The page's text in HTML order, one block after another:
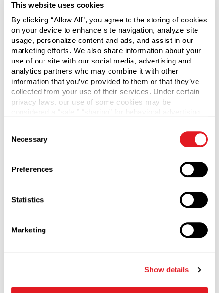
This website uses cookies
By clicking “Allow All”, you agree to the storing of cookies
on your device to enhance site navigation, analyze site
usage, personalize content and ads, and assist in our
marketing efforts. We also share information about your
use of our site with our social media, advertising and
analytics partners who may combine it with other
information that you’ve provided to them or that they’ve
collected from your use of their services. Under certain
privacy laws, our use of some cookies may be
necessary cookies by clicking “Deny” below. You may
also customize your settings using the buttons below.
Selection
Necessary
Preferences
Statistics
Marketing
Show details
Check out faster
Save multiple shipping addresses
Access your order history
Track new orders
Save items to your Save & Share
Create Account
Advantaged Business Model
Quantified Results